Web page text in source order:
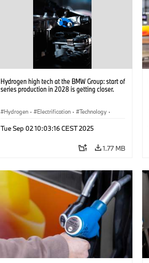
Hydrogen high tech at the BMW Group: start of
series production in 2028 is getting closer.
Hydrogen · Electrification · Technology ·
Future
Tue Sep 02 10:03:16 CEST 2025
1.77 MB